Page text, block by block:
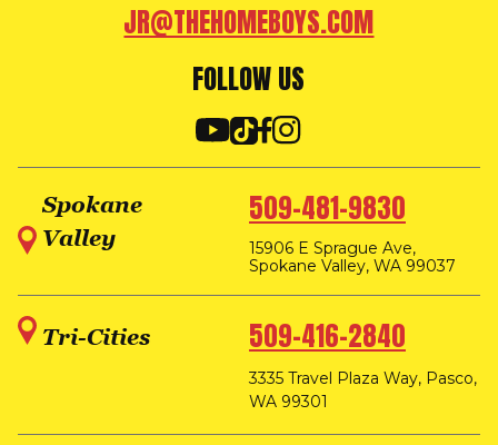
JR@THEHOMEBOYS.COM
FOLLOW US
Spokane
Valley
509-481-9830
15906 E Sprague Ave,
Spokane Valley, WA 99037
Tri-Cities 509-416-2840
3335 Travel Plaza Way, Pasco,
WA 99301